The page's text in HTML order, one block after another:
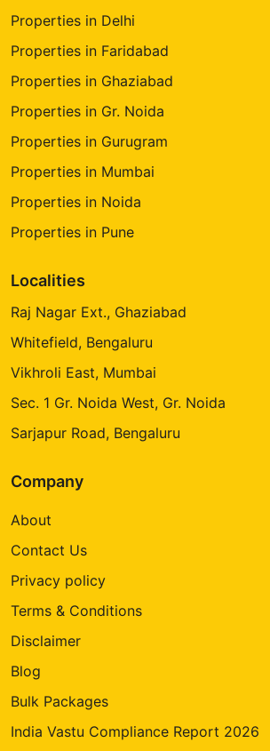
Properties in Delhi
Properties in Faridabad
Properties in Ghaziabad
Properties in Gr. Noida
Properties in Gurugram
Properties in Mumbai
Properties in Noida
Properties in Pune
Localities
Raj Nagar Ext., Ghaziabad
Whitefield, Bengaluru
Vikhroli East, Mumbai
Sec. 1 Gr. Noida West, Gr. Noida
Sarjapur Road, Bengaluru
Company
About
Contact Us
Privacy policy
Terms & Conditions
Disclaimer
Blog
Bulk Packages
India Vastu Compliance Report 2026